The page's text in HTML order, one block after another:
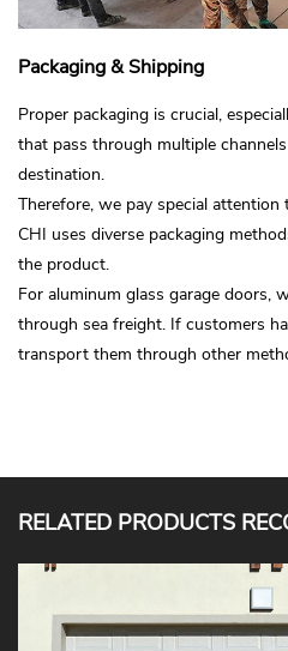
Packaging & Shipping
Proper packaging is crucial,
that pass through multiple
destination.
Therefore, we pay special attention
CHI uses diverse packaging
the product.
For aluminum glass garage doors,
through sea freight. If customers
transport them through other
RELATED PRODUCTS